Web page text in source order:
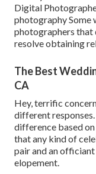
Digital
photography
photographers that
resolve obtaining
The Best
CA
Hey, terrific
different
difference based
that any kind of
pair and an
elopement.